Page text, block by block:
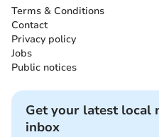
Terms & Conditions
Contact
Privacy policy
Jobs
Public notices
Get your latest local
inbox